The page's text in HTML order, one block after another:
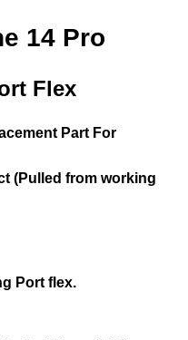
14 Pro
Flex
Part For
(Pulled from working
Port flex.